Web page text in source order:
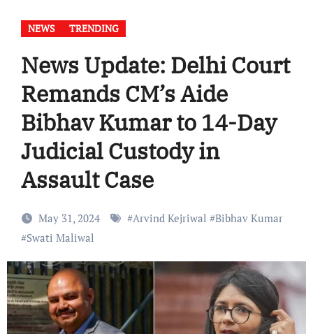
NEWS TRENDING
News Update: Delhi Court
Remands CM’s Aide
Bibhav Kumar to 14-Day
Judicial Custody in
Assault Case
May 31, 2024 #Arvind Kejriwal #Bibhav Kumar
#Swati Maliwal